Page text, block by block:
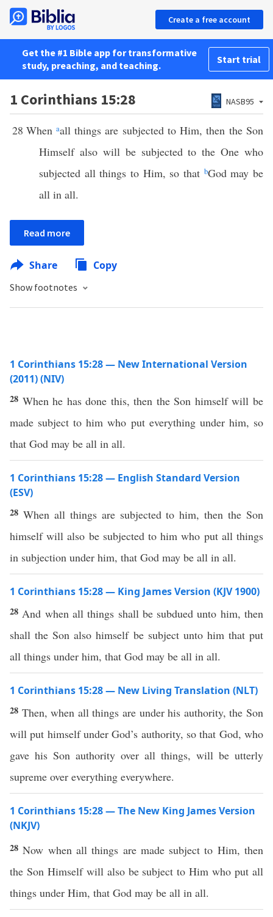
Create a free account
Get the #1 Bible app for transformative
study, preaching, and teaching.
Start trial
1 Corinthians 15:28 NASB95
28 When aall things are subjected to Him, then the Son
Himself also will be subjected to the One who
subjected all things to Him, so that bGod may be
all in all.
Read more
Share Copy
Show footnotes
1 Corinthians 15:28 — New International Version
(2011) (NIV)
28 When he has done this, then the Son himself will be
made subject to him who put everything under him, so
that God may be all in all.
1 Corinthians 15:28 — English Standard Version
(ESV)
28 When all things are subjected to him, then the Son
himself will also be subjected to him who put all things
in subjection under him, that God may be all in all.
1 Corinthians 15:28 — King James Version (KJV 1900)
28 And when all things shall be subdued unto him, then
shall the Son also himself be subject unto him that put
all things under him, that God may be all in all.
1 Corinthians 15:28 — New Living Translation (NLT)
28 Then, when all things are under his authority, the Son
will put himself under God’s authority, so that God, who
gave his Son authority over all things, will be utterly
supreme over everything everywhere.
1 Corinthians 15:28 — The New King James Version
(NKJV)
28Now when all things are made subject to Him, then
the Son Himself will also be subject to Him who put all
things under Him, that God may be all in all.